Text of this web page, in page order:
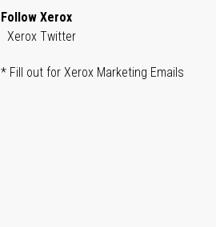
Follow Xerox
Xerox Twitter
* Fill out for Xerox Marketing Emails